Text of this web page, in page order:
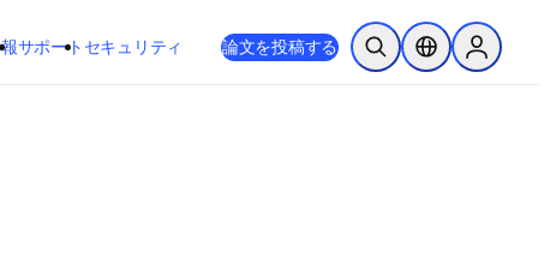
サポート 新しいタブ／ウィンドウで開く
opens in new tab/window
セキュリティ 論文を投稿する 検索を開くロケーションセ
Sign in to